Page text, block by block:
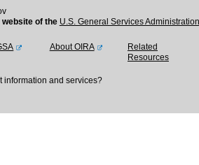
of the U.S. General Services
About OIRA
Related
Resources
information and services?